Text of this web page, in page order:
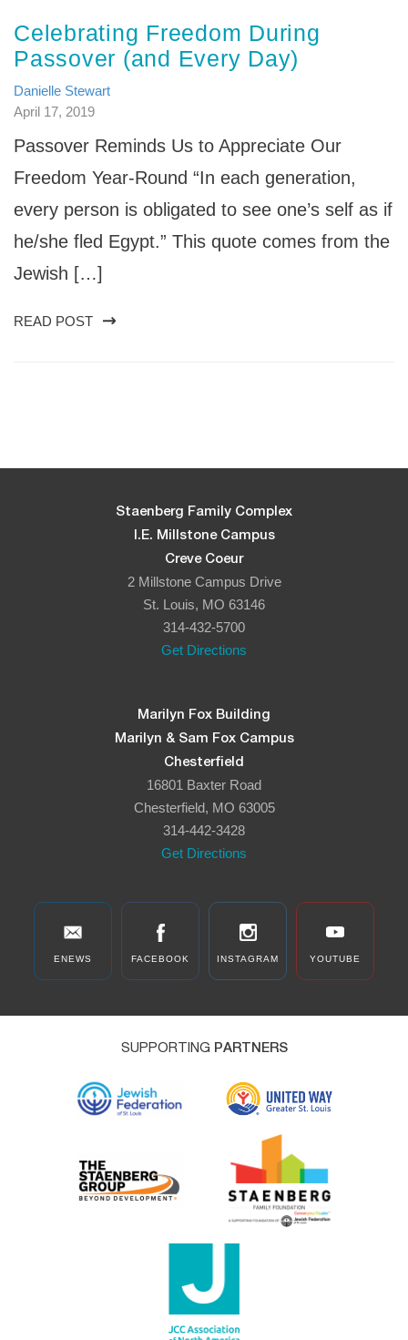
Celebrating Freedom During
Passover (and Every Day)
Danielle Stewart
April 17, 2019
Passover Reminds Us to Appreciate Our
Freedom Year-Round “In each generation,
every person is obligated to see one’s self as if
he/she fled Egypt.” This quote comes from the
Jewish […]
READ POST
Staenberg Family Complex
I.E. Millstone Campus
Creve Coeur
2 Millstone Campus Drive
St. Louis, MO 63146
314-432-5700
Get Directions
Marilyn Fox Building
Marilyn & Sam Fox Campus
Chesterfield
16801 Baxter Road
Chesterfield, MO 63005
314-442-3428
Get Directions
ENEWS FACEBOOK INSTAGRAM YOUTUBE
SUPPORTING PARTNERS